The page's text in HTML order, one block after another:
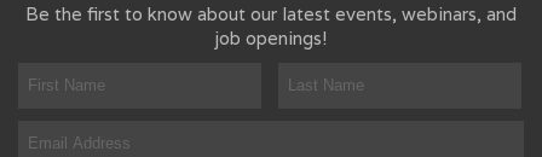
Be the first to know about our latest events, webinars, and
job openings!